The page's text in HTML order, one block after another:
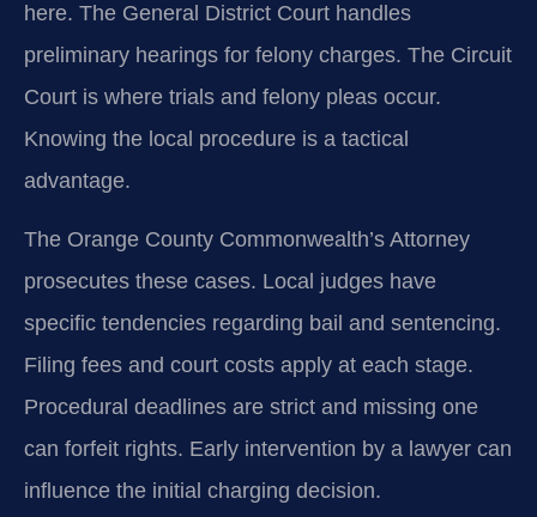
here. The General District Court handles
preliminary hearings for felony charges. The Circuit
Court is where trials and felony pleas occur.
Knowing the local procedure is a tactical
advantage.
The Orange County Commonwealth’s Attorney
prosecutes these cases. Local judges have
specific tendencies regarding bail and sentencing.
Filing fees and court costs apply at each stage.
Procedural deadlines are strict and missing one
can forfeit rights. Early intervention by a lawyer can
influence the initial charging decision.